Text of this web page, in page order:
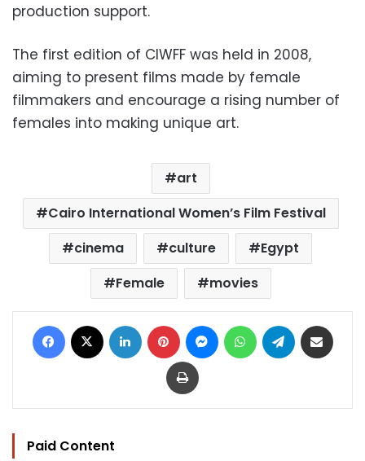
production support.
The first edition of CIWFF was held in 2008,
aiming to present films made by female
filmmakers and encourage a rising number of
females into making unique art.
art
Cairo International Women’s Film Festival
cinema
culture
Egypt
Female
movies
Facebook LinkedIn Pinterest MessengerWhatsAppTelegram
Print
Paid Content